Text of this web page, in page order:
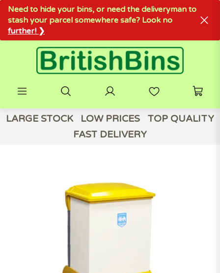
Need to hide your bins, or need the deliveryman to
stash your parcel somewhere safe? Look no
further! ❯
LARGE STOCK LOW PRICES
TOP QUALITY
FAST DELIVERY